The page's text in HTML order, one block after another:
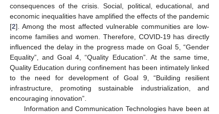
consequences of the crisis. Social, political, educational, and
economic inequalities have amplified the effects of the pandemic
[2]. Among the most affected vulnerable communities are low-
income families and women. Therefore, COVID-19 has directly
influenced the delay in the progress made on Goal 5, “Gender
Equality”, and Goal 4, “Quality Education”. At the same time,
Quality Education during confinement has been intimately linked
to the need for development of Goal 9, “Building resilient
infrastructure, promoting sustainable industrialization, and
encouraging innovation”.
Information and Communication Technologies have been at